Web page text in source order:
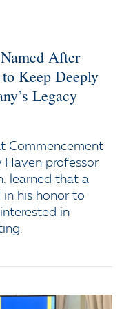
After
Keep Deeply
Legacy
Commencement
professor
learned that a
in his honor to
in